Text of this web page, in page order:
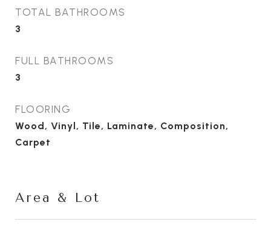
TOTAL BATHROOMS
3
FULL BATHROOMS
3
FLOORING
Wood, Vinyl, Tile, Laminate, Composition,
Carpet
Area & Lot